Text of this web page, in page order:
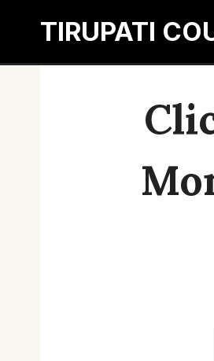
TIRUPATI